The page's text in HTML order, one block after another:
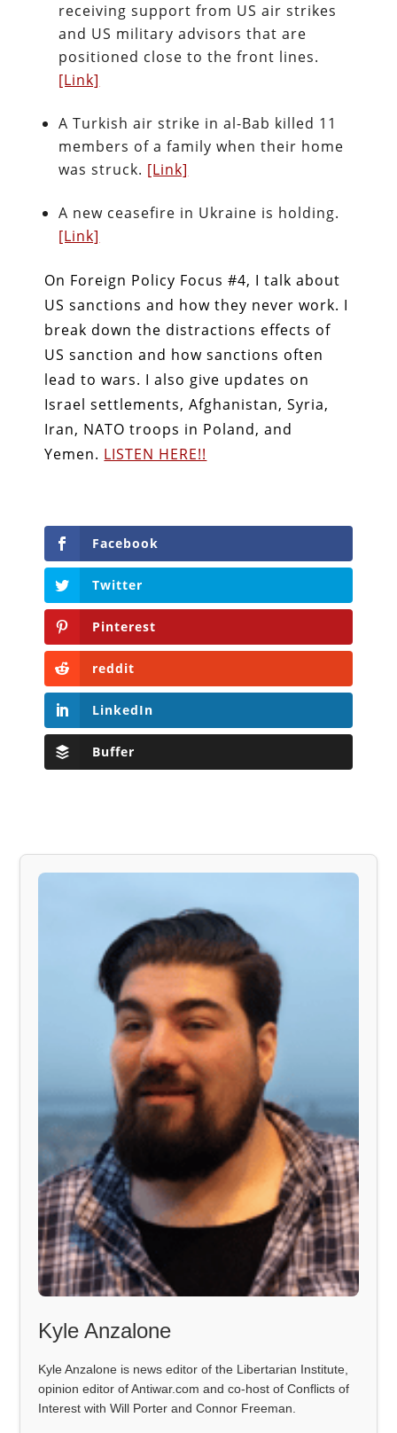
receiving support from US air strikes
and US military advisors that are
positioned close to the front lines.
[Link]
A Turkish air strike in al-Bab killed 11
members of a family when their home
was struck. [Link]
A new ceasefire in Ukraine is holding.
[Link]
On Foreign Policy Focus #4, I talk about
US sanctions and how they never work. I
break down the distractions effects of
US sanction and how sanctions often
lead to wars. I also give updates on
Israel settlements, Afghanistan, Syria,
Iran, NATO troops in Poland, and
Yemen. LISTEN HERE!!
Facebook
Twitter
Pinterest
reddit
LinkedIn
Buffer
Kyle Anzalone
Kyle Anzalone is news editor of the Libertarian Institute,
opinion editor of Antiwar.com and co-host of Conflicts of
Interest with Will Porter and Connor Freeman.